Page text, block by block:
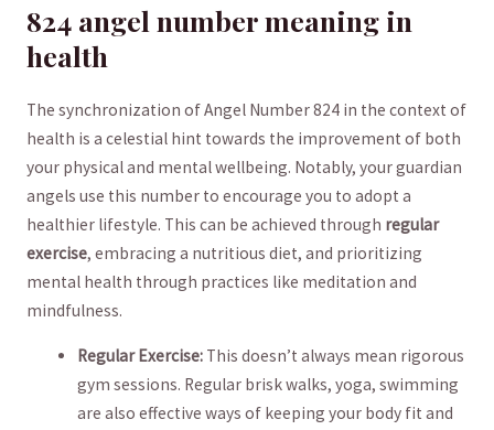
824 ⁤angel number ⁢meaning⁣ in
health
The synchronization of Angel Number 824 in ‍the‍ context ‍of
health is ⁢a celestial hint towards the improvement⁣ of both ​
your physical and⁣ mental wellbeing. Notably, your guardian⁢
angels use‌ this number to ​encourage‍ you to adopt a
healthier lifestyle. This can be achieved through regular
⁤exercise, ⁣embracing a‌ nutritious diet, and ‌prioritizing
mental health through practices⁢ like meditation and‍
mindfulness.
Regular Exercise: This doesn’t always mean rigorous
gym sessions. Regular brisk walks, yoga, ​swimming
are also effective ways of keeping ‌your body fit and